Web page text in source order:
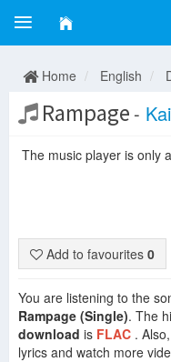
Home English
Rampage - Kai
The music player is only
Add to favourites 0
You are listening to the
Rampage (Single). The
download is FLAC .
lyrics and watch more